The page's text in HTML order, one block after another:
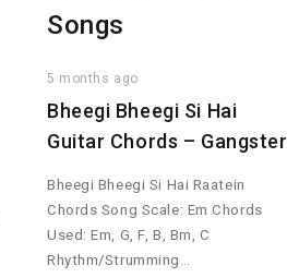
Songs
5 months ago
Bheegi Bheegi Si Hai
Guitar Chords – Gangster
Bheegi Bheegi Si Hai Raatein
Chords Song Scale: Em Chords
Used: Em, G, F, B, Bm, C
Rhythm/Strumming…